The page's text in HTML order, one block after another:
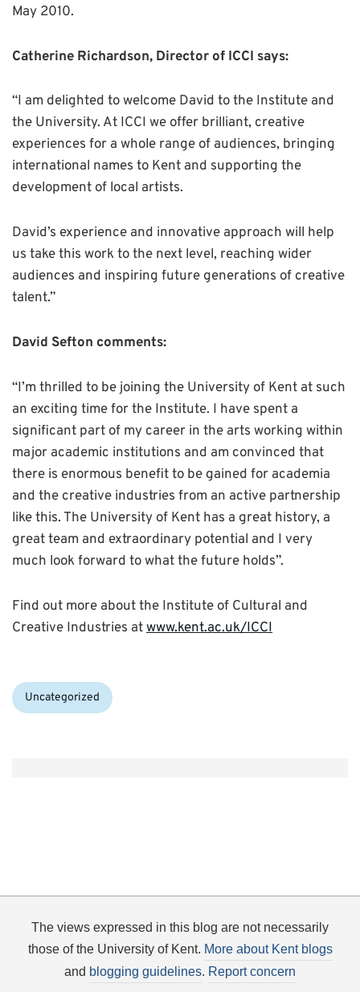
May 2010.
Catherine Richardson, Director of ICCI says:
“I am delighted to welcome David to the Institute and
the University. At ICCI we offer brilliant, creative
experiences for a whole range of audiences, bringing
international names to Kent and supporting the
development of local artists.
David’s experience and innovative approach will help
us take this work to the next level, reaching wider
audiences and inspiring future generations of creative
talent.”
David Sefton comments:
“I’m thrilled to be joining the University of Kent at such
an exciting time for the Institute. I have spent a
significant part of my career in the arts working within
major academic institutions and am convinced that
there is enormous benefit to be gained for academia
and the creative industries from an active partnership
like this. The University of Kent has a great history, a
great team and extraordinary potential and I very
much look forward to what the future holds”.
Find out more about the Institute of Cultural and
Creative Industries atwww.kent.ac.uk/ICCI
Categories:
Uncategorized
The views expressed in this blog are not necessarily
those of the University of Kent. More about Kent blogs
and blogging guidelines. Report concern